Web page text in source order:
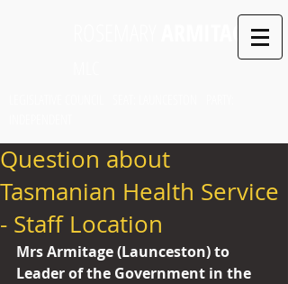
ARMITAGE
Question about
Tasmanian Health Service
- Staff Location
Mrs Armitage (Launceston) to
Leader of the Government in the